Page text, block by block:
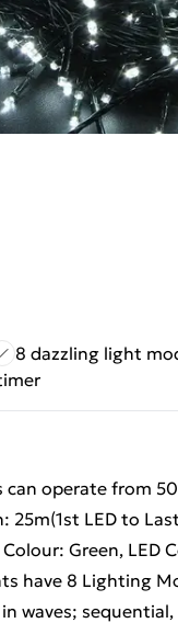
8 dazzling light
operate from
25m(1st LED to
Green, LED
have 8 Lighting
waves;